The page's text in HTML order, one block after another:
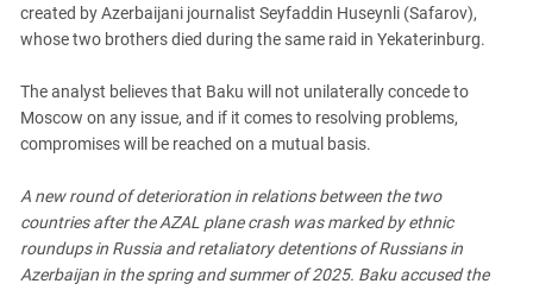
created by Azerbaijani journalist Seyfaddin Huseynli (Safarov),
whose two brothers died during the same raid in Yekaterinburg.
The analyst believes that Baku will not unilaterally concede to
Moscow on any issue, and if it comes to resolving problems,
compromises will be reached on a mutual basis.
A new round of deterioration in relations between the two
countries after the AZAL plane crash was marked by ethnic
roundups in Russia and retaliatory detentions of Russians in
Azerbaijan in the spring and summer of 2025. Baku accused the